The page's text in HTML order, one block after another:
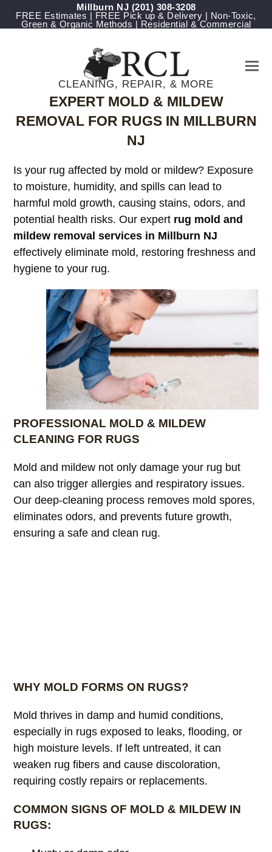
Millburn NJ (201) 308-3208
FREE Estimates | FREE Pick up & Delivery | Non-Toxic,
Green & Organic Methods | Residential & Commercial
CLEANING, REPAIR, & MORE
EXPERT MOLD & MILDEW
REMOVAL FOR RUGS IN MILLBURN
NJ
Is your rug affected by mold or mildew? Exposure
to moisture, humidity, and spills can lead to
harmful mold growth, causing stains, odors, and
potential health risks. Our expert rug mold and
mildew removal services in Millburn NJ
effectively eliminate mold, restoring freshness and
hygiene to your rug.
PROFESSIONAL MOLD & MILDEW
CLEANING FOR RUGS
Mold and mildew not only damage your rug but
can also trigger allergies and respiratory issues.
Our deep-cleaning process removes mold spores,
eliminates odors, and prevents future growth,
ensuring a safe and clean rug.
WHY MOLD FORMS ON RUGS?
Mold thrives in damp and humid conditions,
especially in rugs exposed to leaks, flooding, or
high moisture levels. If left untreated, it can
weaken rug fibers and cause discoloration,
requiring costly repairs or replacements.
COMMON SIGNS OF MOLD & MILDEW IN
RUGS: